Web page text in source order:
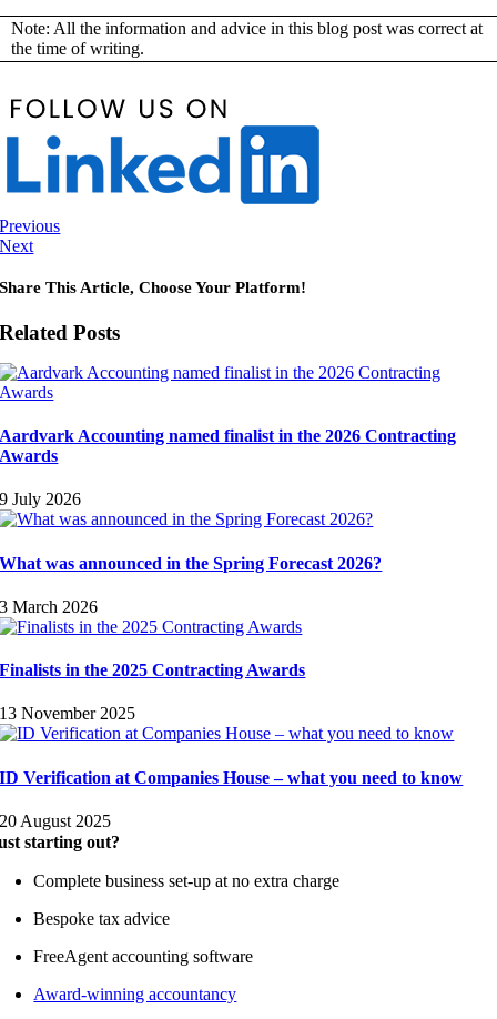
Note: All the information and advice in this blog post was correct at
the time of writing.
Previous
Next
Share This Article, Choose Your Platform!
Related Posts
Aardvark Accounting named finalist in the 2026 Contracting
Awards
9 July 2026
What was announced in the Spring Forecast 2026?
3 March 2026
Finalists in the 2025 Contracting Awards
13 November 2025
ID Verification at Companies House – what you need to know
20 August 2025
starting out?
Complete business set-up at no extra charge
Bespoke tax advice
FreeAgent accounting software
Award-winning accountancy